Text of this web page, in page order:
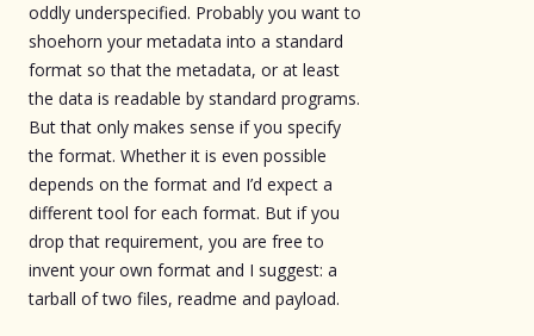
oddly underspecified. Probably you want to
shoehorn your metadata into a standard
format so that the metadata, or at least
the data is readable by standard programs.
But that only makes sense if you specify
the format. Whether it is even possible
depends on the format and I’d expect a
different tool for each format. But if you
drop that requirement, you are free to
invent your own format and I suggest: a
tarball of two files, readme and payload.